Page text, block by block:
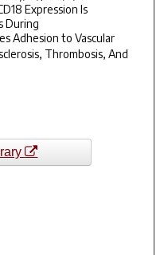
Expression Is
During
Adhesion to Vascular
Thrombosis, And